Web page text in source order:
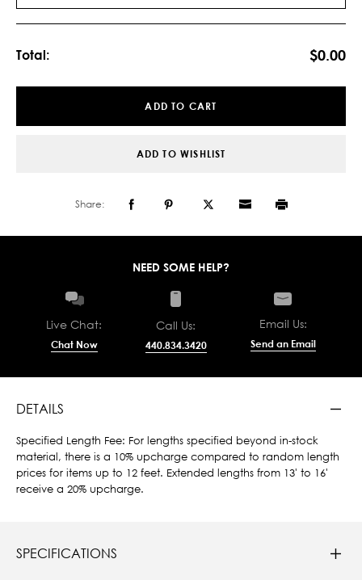
Total: $0.00
ADD TO CART
ADD TO WISHLIST
Share:
NEED SOME HELP?
Live Chat:
Chat Now
Call Us:
440.834.3420
Email Us:
Send an Email
DETAILS
Specified Length Fee: For lengths specified beyond in-stock
material, there is a 10% upcharge compared to random length
prices for items up to 12 feet. Extended lengths from 13' to 16'
receive a 20% upcharge.
SPECIFICATIONS